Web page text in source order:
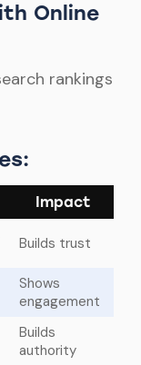
Online
rankings
Impact
Builds trust
Shows
engagement
Builds
authority